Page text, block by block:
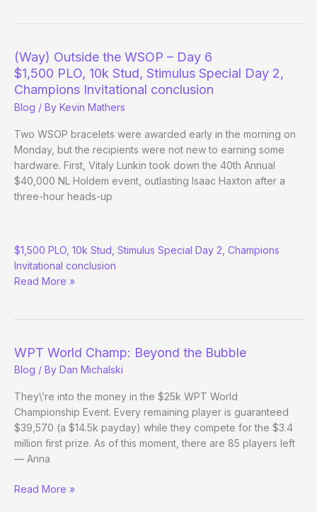
–
Day
18
(Way) Outside the WSOP – Day 6
$1,500 PLO, 10k Stud, Stimulus Special Day 2,
Champions Invitational conclusion
Blog / By Kevin Mathers
Two WSOP bracelets were awarded early in the morning on
Monday, but the recipients were not new to earning some
hardware. First, Vitaly Lunkin took down the 40th Annual
$40,000 NL Holdem event, outlasting Isaac Haxton after a
three-hour heads-up
Outside
the
WSOP
$1,500 PLO, 10k Stud, Stimulus Special Day 2, Champions
Invitational conclusion
Read More »
WPT World Champ: Beyond the Bubble
Blog / By Dan Michalski
They\’re into the money in the $25k WPT World
Championship Event. Every remaining player is guaranteed
$39,570 (a $14.5k payday) while they compete for the $3.4
million first prize. As of this moment, there are 85 players left
— Anna
WPT
Read More »